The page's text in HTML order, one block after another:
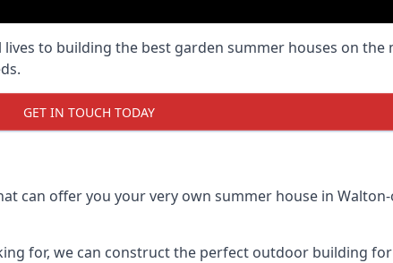
to building the best garden summer houses on
GET IN TOUCH TODAY
can offer you your very own summer house in
for, we can construct the perfect outdoor building